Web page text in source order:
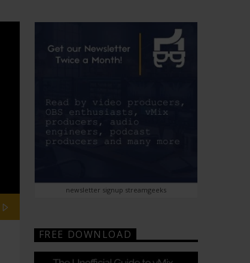
newsletter signup streamgeeks
FREE DOWNLOAD